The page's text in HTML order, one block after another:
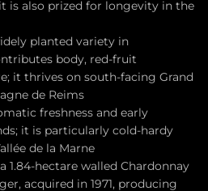
is also prized for longevity in the
planted variety in
body, red-fruit
it thrives on south-facing Grand
de Reims
freshness and early
it is particularly cold-hardy
de la Marne
1.84-hectare walled Chardonnay
acquired in 1971, producing